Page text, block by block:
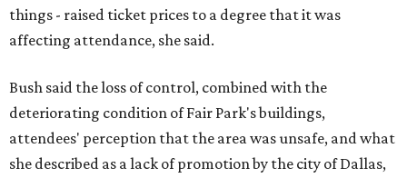
things - raised ticket prices to a degree that it was
affecting attendance, she said.
Bush said the loss of control, combined with the
deteriorating condition of Fair Park's buildings,
attendees' perception that the area was unsafe, and what
she described as a lack of promotion by the city of Dallas,